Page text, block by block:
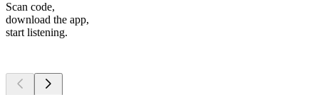
Scan code,
download the app,
start listening.